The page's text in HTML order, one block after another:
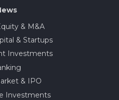
& M&A
& Startups
Investments
& IPO
Investments